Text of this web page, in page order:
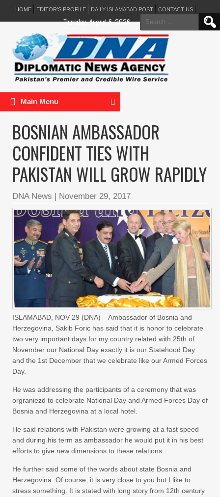
HOME EDITOR’S PROFILE DAILY ISLAMABAD POST CONTACT US
Search
for:
Thursday, August 6, 2026
Main Menu
BOSNIAN AMBASSADOR
CONFIDENT TIES WITH
PAKISTAN WILL GROW RAPIDLY
DNA News | November 29, 2017
ISLAMABAD, NOV 29 (DNA) – Ambassador of Bosnia and
Herzegovina, Sakib Foric has said that it is honor to celebrate
two very important days for my country related with 25th of
November our National Day exactly it is our Statehood Day
and the 1st December that we celebrate like our Armed Forces
Day.
He was addressing the participants of a ceremony that was
orgraniezd to celebrate National Day and Armed Forces Day of
Bosnia and Herzegovina at a local hotel.
He said relations with Pakistan were growing at a fast speed
and during his term as ambassador he would put it in his best
efforts to give new dimensions to these relations.
He further said some of the words about state Bosnia and
Herzegovina. Of course, it is very close to you but I like to
stress something. It is stated with long story from 12th century